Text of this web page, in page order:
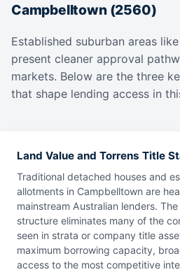
Campbelltown (2560)
Established suburban areas
present cleaner approval
markets. Below are the three
that shape lending access in
Land Value and Torrens Title
Traditional detached houses and
allotments in Campbelltown are
mainstream Australian lenders.
structure eliminates many of the
seen in strata or company title
maximum borrowing capacity,
access to the most competitive